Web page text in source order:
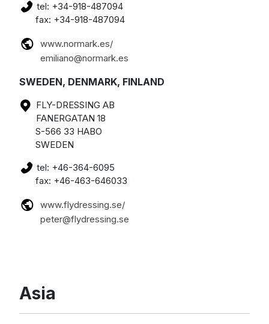
tel: +34-918-487094
fax: +34-918-487094
www.normark.es/
emiliano@normark.es
SWEDEN, DENMARK, FINLAND
FLY-DRESSING AB
FANERGATAN 18
S-566 33 HABO
SWEDEN
tel: +46-364-6095
fax: +46-463-646033
www.flydressing.se/
peter@flydressing.se
Asia